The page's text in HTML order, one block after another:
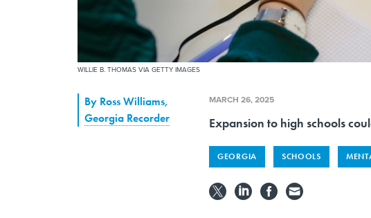
WILLIE B. THOMAS VIA GETTY IMAGES
By Ross Williams,
Georgia Recorder
MARCH 26, 2025
Expansion to high schools
GEORGIA SCHOOLS